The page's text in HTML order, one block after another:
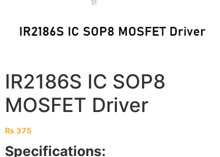
IR2186S IC SOP8
MOSFET Driver
₨ 375
Specifications: